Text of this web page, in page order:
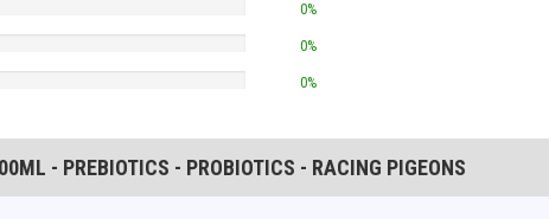
0%
0%
0%
- PREBIOTICS - PROBIOTICS - RACING PIGEONS